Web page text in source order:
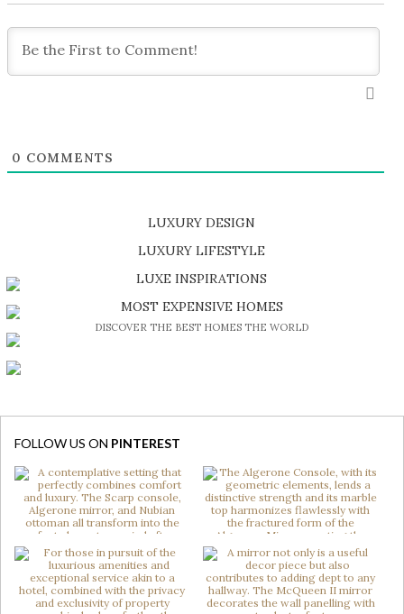
0 COMMENTS
LUXURY DESIGN
LUXURY LIFESTYLE
LUXE INSPIRATIONS
MOST EXPENSIVE HOMES
DISCOVER THE BEST HOMES THE WORLD
FOLLOW US ON PINTEREST